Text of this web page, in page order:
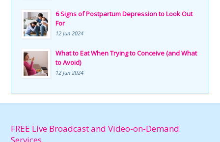
6 Signs of Postpartum Depression to Look Out
For
12 Jun 2024
What to Eat When Trying to Conceive (and What
to Avoid)
12 Jun 2024
FREE Live Broadcast and Video-on-Demand
Services